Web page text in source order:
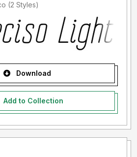
Added by jprosacco (2 Styles)
Download
Add to Collection